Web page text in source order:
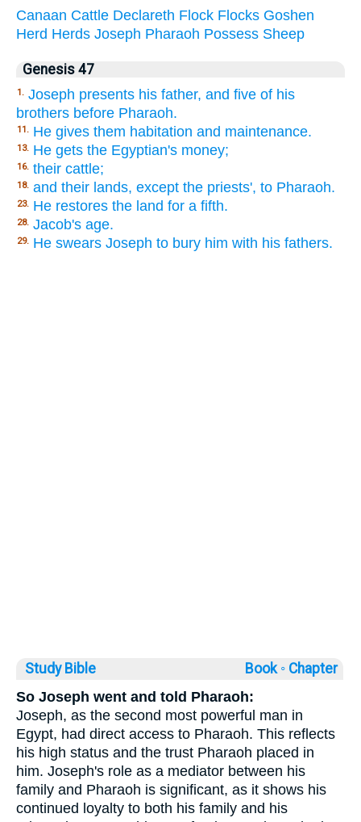
Canaan Cattle Declareth Flock Flocks Goshen
Herd Herds Joseph Pharaoh Possess Sheep
Genesis 47
1. Joseph presents his father, and five of his
brothers before Pharaoh.
11. He gives them habitation and maintenance.
13. He gets the Egyptian's money;
16. their cattle;
18. and their lands, except the priests', to Pharaoh.
23. He restores the land for a fifth.
28. Jacob's age.
29. He swears Joseph to bury him with his fathers.
Study Bible Book ◦ Chapter
So Joseph went and told Pharaoh:
Joseph, as the second most powerful man in
Egypt, had direct access to Pharaoh. This reflects
his high status and the trust Pharaoh placed in
him. Joseph's role as a mediator between his
family and Pharaoh is significant, as it shows his
continued loyalty to both his family and his